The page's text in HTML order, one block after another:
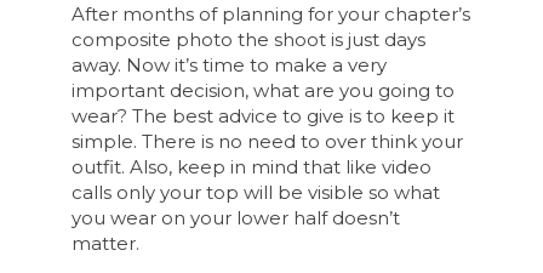
After months of planning for your chapter’s
composite photo the shoot is just days
away. Now it’s time to make a very
important decision, what are you going to
wear? The best advice to give is to keep it
simple. There is no need to over think your
outfit. Also, keep in mind that like video
calls only your top will be visible so what
you wear on your lower half doesn’t
matter.